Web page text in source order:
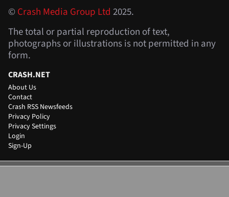
©Crash Media Group Ltd 2025.
The total or partial reproduction of text,
photographs or illustrations is not permitted in any
form.
CRASH.NET
About Us
Contact
Crash RSS Newsfeeds
Privacy Policy
Privacy Settings
Login
Sign-Up